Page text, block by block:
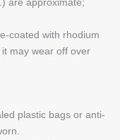
coated with rhodium
may wear off over
plastic bags or anti-